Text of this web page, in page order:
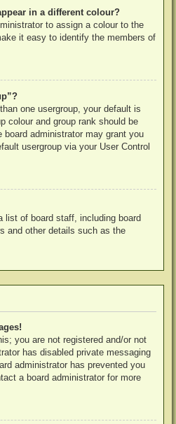
in a different colour?
to assign a colour to the
it easy to identify the members of
one usergroup, your default is
colour and group rank should be
administrator may grant you
usergroup via your User Control
list of board staff, including board
and other details such as the
you are not registered and/or not
has disabled private messaging
administrator has prevented you
a board administrator for more